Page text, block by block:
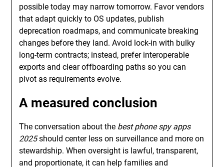
possible today may narrow tomorrow. Favor vendors
that adapt quickly to OS updates, publish
deprecation roadmaps, and communicate breaking
changes before they land. Avoid lock-in with bulky
long-term contracts; instead, prefer interoperable
exports and clear offboarding paths so you can
pivot as requirements evolve.
A measured conclusion
The conversation about the best phone spy apps
2025should center less on surveillance and more on
stewardship. When oversight is lawful, transparent,
and proportionate, it can help families and